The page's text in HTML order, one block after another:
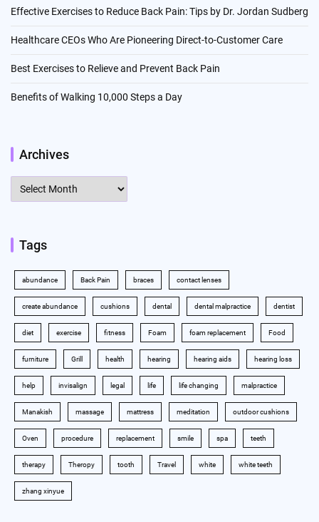
Effective Exercises to Reduce Back Pain: Tips by Dr. Jordan Sudberg
Healthcare CEOs Who Are Pioneering Direct-to-Customer Care
Best Exercises to Relieve and Prevent Back Pain
Benefits of Walking 10,000 Steps a Day
Archives
Archives
Tags
abundance Back Pain braces contact lenses
create abundance cushions dental dental malpractice dentist
diet exercise fitness Foam foam replacement Food
furniture Grill health hearing hearing aids hearing loss
help invisalign legal life life changing malpractice
Manakish massage mattress meditation outdoor cushions
Oven procedure replacement smile spa teeth
therapy Theropy tooth Travel white white teeth
zhang xinyue